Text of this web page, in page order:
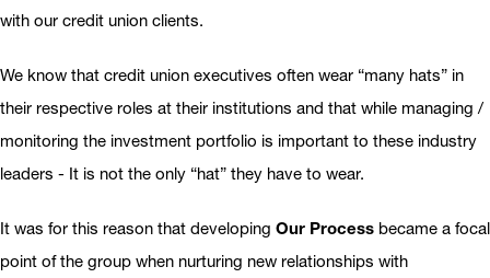
with our credit union clients.
We know that credit union executives often wear “many hats” in
their respective roles at their institutions and that while managing /
monitoring the investment portfolio is important to these industry
leaders - It is not the only “hat” they have to wear.
It was for this reason that developing Our Process became a focal
point of the group when nurturing new relationships with